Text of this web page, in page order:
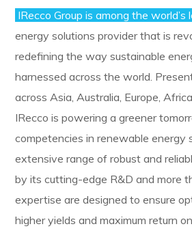
IRecco Group is among the world’s
energy solutions provider that is
redefining the way sustainable
harnessed across the world.
across Asia, Australia, Europe,
IRecco is powering a greener
competencies in renewable energy
extensive range of robust and
by its cutting-edge R&D and more
expertise are designed to ensure
higher yields and maximum return